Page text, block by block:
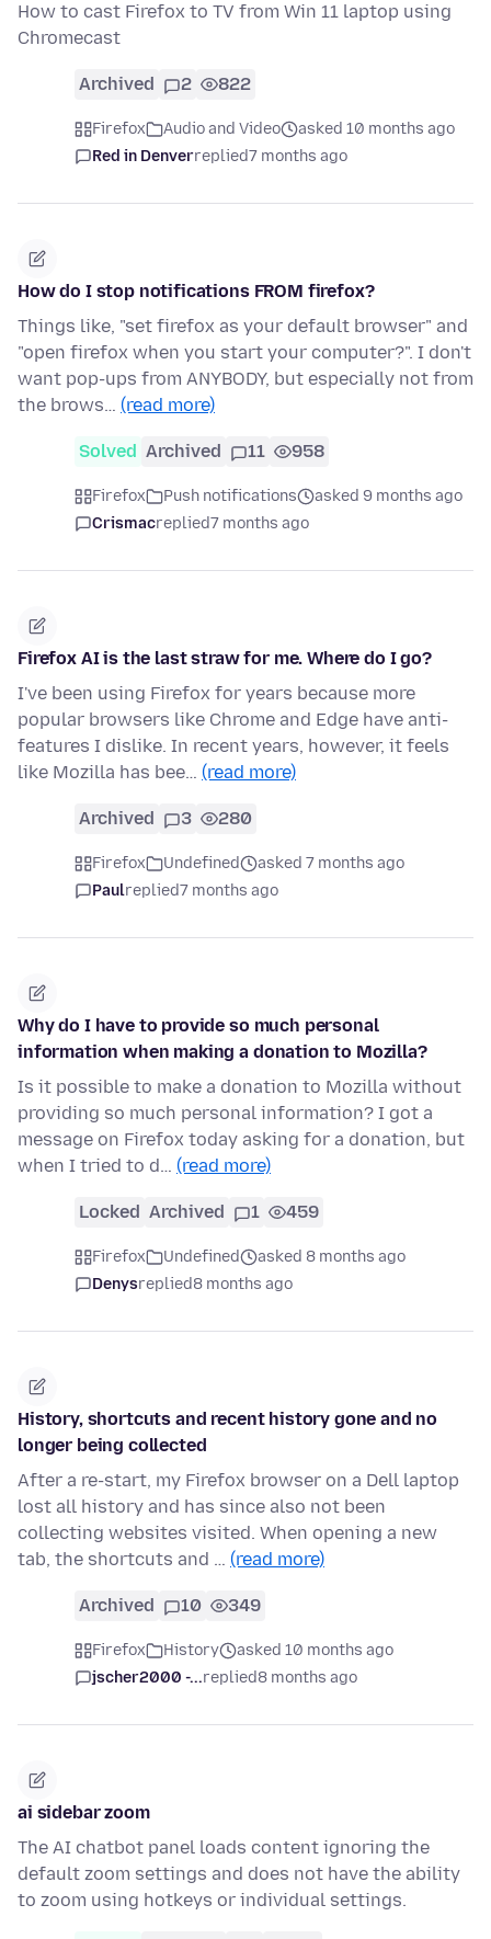
How to cast Firefox to TV from Win 11 laptop using
Chromecast
Archived 2 822
Firefox Audio and Video
asked 10 months ago
Red in Denverreplied7 months ago
How do I stop notifications FROM firefox?
Things like, "set firefox as your default browser" and
"open firefox when you start your computer?". I don't
want pop-ups from ANYBODY, but especially not from
the brows… (read more)
Solved Archived 11 958
Firefox Push notifications
asked 9 months ago
Crismacreplied7 months ago
Firefox AI is the last straw for me. Where do I go?
I've been using Firefox for years because more
popular browsers like Chrome and Edge have anti-
features I dislike. In recent years, however, it feels
like Mozilla has bee… (read more)
Archived 3 280
Firefox Undefined
asked 7 months ago
Paulreplied7 months ago
Why do I have to provide so much personal
information when making a donation to Mozilla?
Is it possible to make a donation to Mozilla without
providing so much personal information? I got a
message on Firefox today asking for a donation, but
when I tried to d… (read more)
Locked Archived 1 459
Firefox Undefined
asked 8 months ago
Denysreplied8 months ago
History, shortcuts and recent history gone and no
longer being collected
After a re-start, my Firefox browser on a Dell laptop
lost all history and has since also not been
collecting websites visited. When opening a new
tab, the shortcuts and … (read more)
Archived 10 349
Firefox History
asked 10 months ago
jscher2000 -...replied8 months ago
ai sidebar zoom
The AI chatbot panel loads content ignoring the
default zoom settings and does not have the ability
to zoom using hotkeys or individual settings.